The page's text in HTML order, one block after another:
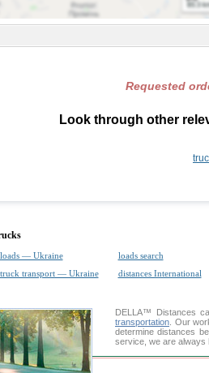
Requested
Look through other
loads — Ukraine
loads search
truck transport — Ukraine distances International
DELLA™
Distances
transportation . Our
determine distances
service, we are always